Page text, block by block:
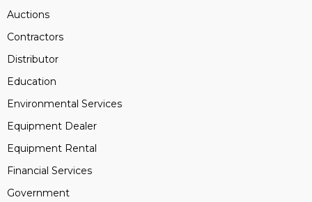
Auctions
Contractors
Distributor
Education
Environmental Services
Equipment Dealer
Equipment Rental
Financial Services
Government